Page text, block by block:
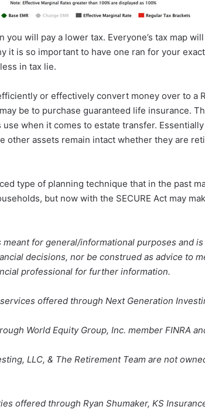
you will pay a lower tax. Everyone’s tax map
it is so important to have one ran for your
in tax lie.
or effectively convert money over to a
be to purchase guaranteed life insurance.
when it comes to estate transfer.
other assets remain intact whether they are
type of planning technique that in the past
but now with the SECURE Act may
for general/informational purposes and
decisions, nor be construed as advice to
professional for further information.
offered through Next Generation
World Equity Group, Inc. member FINRA
LLC, & The Retirement Team are not
offered through Ryan Shumaker, KS